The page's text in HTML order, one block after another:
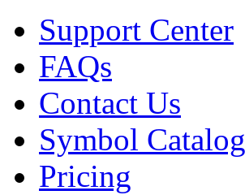
Support Center
FAQs
Contact Us
Symbol Catalog
Pricing